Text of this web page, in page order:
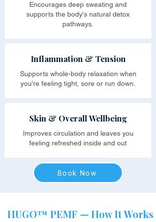
Encourages deep sweating and
supports the body's natural detox
pathways.
Inflammation & Tension
Supports whole-body relaxation when
you're feeling tight, sore or run down.
Skin & Overall Wellbeing
Improves circulation and leaves you
feeling refreshed inside and out
Book Now
HUGO™ PEMF — How It Works